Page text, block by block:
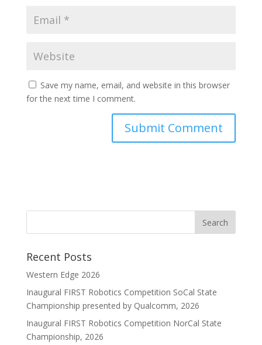
Save my name, email, and website in this browser
for the next time I comment.
Recent Posts
Western Edge 2026
Inaugural FIRST Robotics Competition SoCal State
Championship presented by Qualcomm, 2026
Inaugural FIRST Robotics Competition NorCal State
Championship, 2026